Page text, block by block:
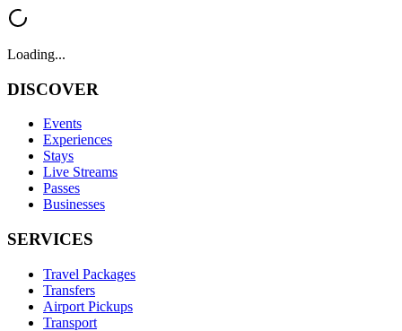
Loading...
DISCOVER
Events
Experiences
Stays
Live Streams
Passes
Businesses
SERVICES
Travel Packages
Transfers
Airport Pickups
Transport